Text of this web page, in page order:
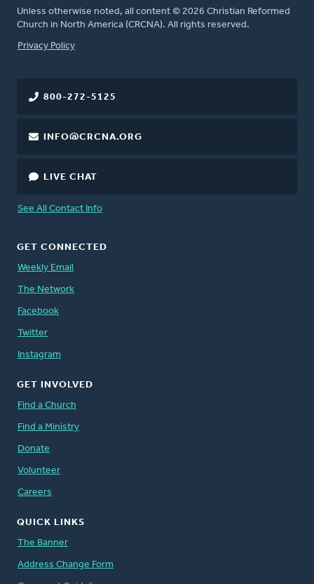
Unless otherwise noted, all content © 2026 Christian Reformed
Church in North America (CRCNA). All rights reserved.
FOOTER
Privacy Policy
800-272-5125
INFO@CRCNA.ORG
LIVE CHAT
See All Contact Info
GET CONNECTED
Weekly Email
The Network
Facebook
Twitter
Instagram
GET INVOLVED
Find a Church
Find a Ministry
Donate
Volunteer
Careers
QUICK LINKS
The Banner
Address Change Form